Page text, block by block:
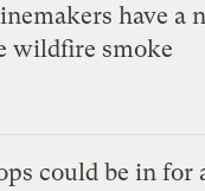
have a
wildfire smoke
could be in for